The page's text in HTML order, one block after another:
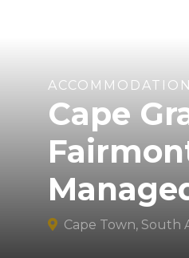
ACCOMMODATION
Cape
Cape Town, South